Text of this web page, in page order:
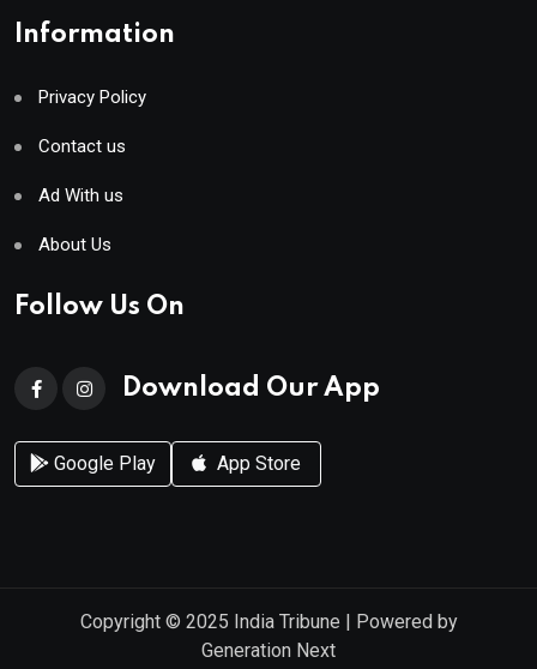
Information
Privacy Policy
Contact us
Ad With us
About Us
Follow Us On
Download Our App
Google Play App Store
Copyright © 2025 India Tribune | Powered by
Generation Next